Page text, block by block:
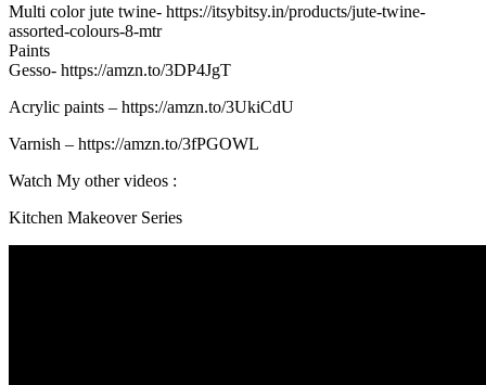
Multi color jute twine- https://itsybitsy.in/products/jute-twine-
assorted-colours-8-mtr
Paints
Gesso- https://amzn.to/3DP4JgT
Acrylic paints – https://amzn.to/3UkiCdU
Varnish – https://amzn.to/3fPGOWL
Watch My other videos :
Kitchen Makeover Series